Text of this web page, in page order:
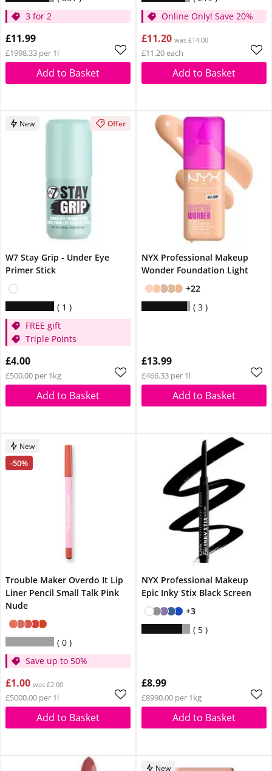
3 for 2
£11.99
£1998.33 per 1l
Add to Basket
Online Only! Save 20%
£11.20 was £14.00
£11.20 each
Add to Basket
New Offer
W7 Stay Grip - Under Eye
Primer Stick
1
FREE gift
Triple Points
£4.00
£500.00 per 1kg
Add to Basket
NYX Professional Makeup
Wonder Foundation Light
+22
3
£13.99
£466.33 per 1l
Add to Basket
New
-50%
Trouble Maker Overdo It Lip
Liner Pencil Small Talk Pink
Nude
0
Save up to 50%
£1.00 was £2.00
£5000.00 per 1l
Add to Basket
NYX Professional Makeup
Epic Inky Stix Black Screen
+3
5
£8.99
£8990.00 per 1kg
Add to Basket
New